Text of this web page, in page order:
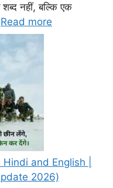
नहीं, बल्कि एक
Read more
and English |
2026)